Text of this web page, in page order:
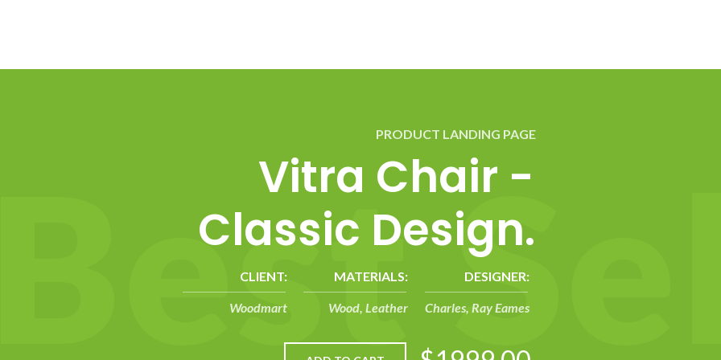
Charles, Ray Eames
DESIGNER:
Woodmart
CLIENT:
Wood, Leather
MATERIALS:
estS
PRODUCT LANDING PAGE
Vitra Chair -
Classic Design.